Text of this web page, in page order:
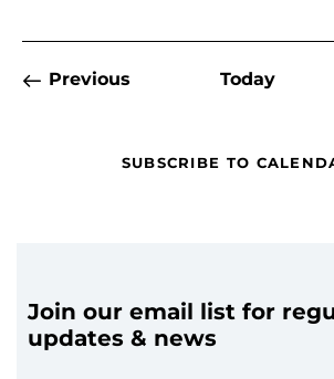
Previous Today
SUBSCRIBE TO
Join our email list for
updates & news